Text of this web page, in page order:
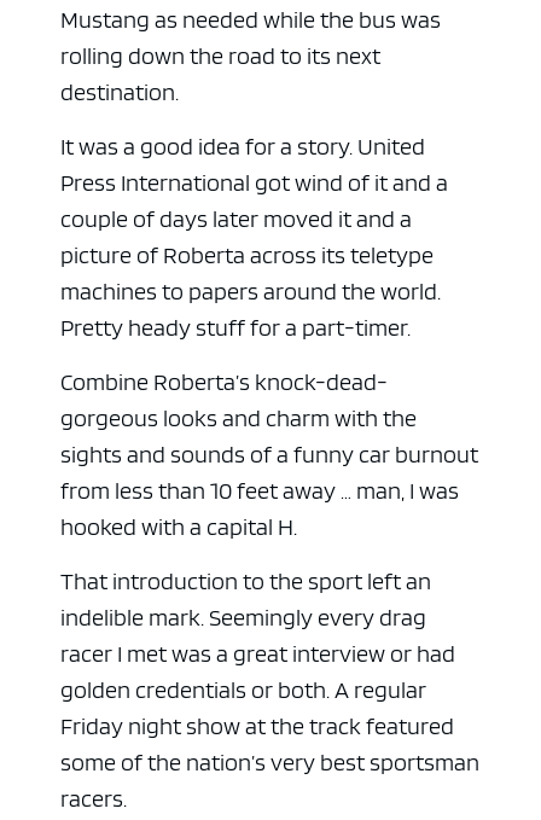
Mustang as needed while the bus was
rolling down the road to its next
destination.
It was a good idea for a story. United
Press International got wind of it and a
couple of days later moved it and a
picture of Roberta across its teletype
machines to papers around the world.
Pretty heady stuff for a part-timer.
Combine Roberta’s knock-dead-
gorgeous looks and charm with the
sights and sounds of a funny car burnout
from less than 10 feet away … man, I was
hooked with a capital H.
That introduction to the sport left an
indelible mark. Seemingly every drag
racer I met was a great interview or had
golden credentials or both. A regular
Friday night show at the track featured
some of the nation’s very best sportsman
racers.